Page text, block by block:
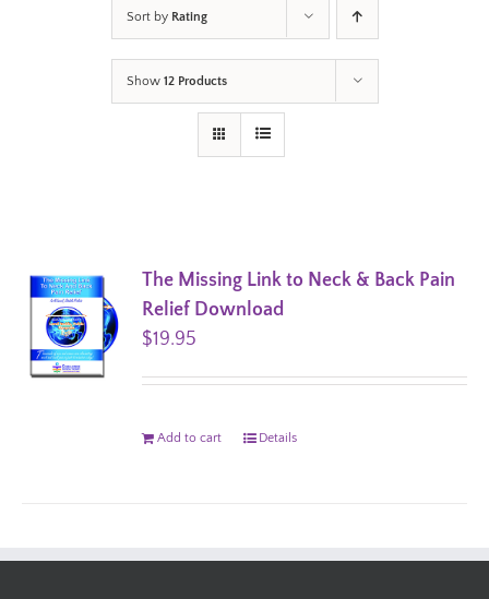
Sort by Rating
Show 12 Products
The Missing Link to Neck & Back Pain
Relief Download
$19.95
Add to cart Details